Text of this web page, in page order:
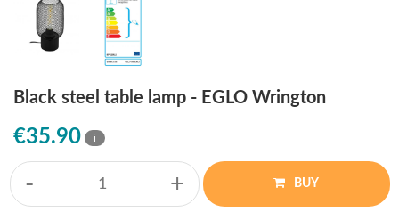
Black steel table lamp - EGLO Wrington
€35.90 i
- + BUY